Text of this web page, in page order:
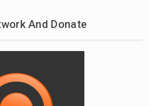
And Donate